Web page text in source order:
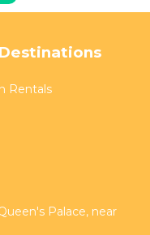
Rentals
Palace, near